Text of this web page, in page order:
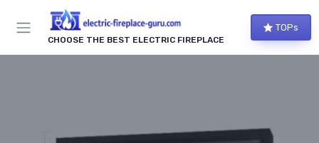
CHOOSE THE BEST ELECTRIC FIREPLACE
TOPs